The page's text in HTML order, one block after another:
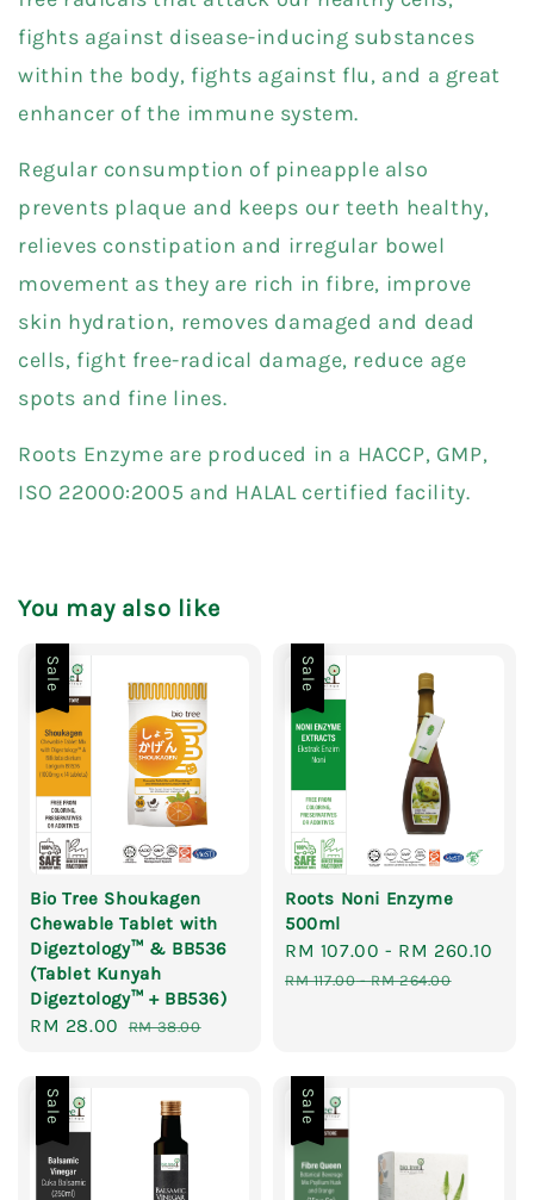
fights against disease-inducing substances
within the body, fights against flu, and a great
enhancer of the immune system.
Regular consumption of pineapple also
prevents plaque and keeps our teeth healthy,
relieves constipation and irregular bowel
movement as they are rich in fibre, improve
skin hydration, removes damaged and dead
cells, fight free-radical damage, reduce age
spots and fine lines.
Roots Enzyme are produced in a HACCP, GMP,
ISO 22000:2005 and HALAL certified facility.
You may also like
Sale
Bio Tree Shoukagen
Chewable Tablet with
Digeztology™ & BB536
(Tablet Kunyah
Digeztology™ + BB536)
Sale
RM 28.00 Regular
RM 38.00
Sale
Roots Noni Enzyme
500ml
Sale
price
RM 107.00 - RM 260.10
RM 117.00-RM 264.00
Sale Sale